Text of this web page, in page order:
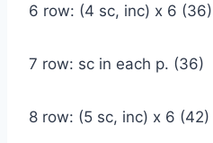
6 row: (4 sc, inc) x 6 (36)
7 row: sc in each p. (36)
8 row: (5 sc, inc) x 6 (42)